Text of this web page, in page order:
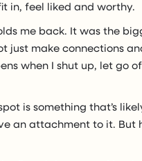
in, feel liked and worthy.
me back. It was the
just make connections
when I shut up, let go
is something that’s
an attachment to it. But